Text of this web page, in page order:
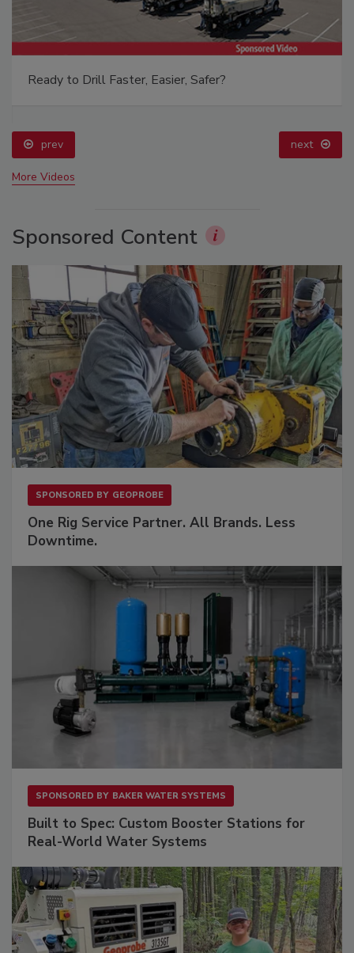
Ready to Drill Faster, Easier, Safer?
prev next
More Videos
Sponsored Content
SPONSORED BY GEOPROBE
One Rig Service Partner. All Brands. Less
Downtime.
SPONSORED BY BAKER WATER SYSTEMS
Built to Spec: Custom Booster Stations for
Real-World Water Systems